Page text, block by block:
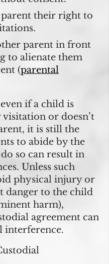
their right to
parent in front
to alienate them
(parental
if a child is
or doesn’t
it is still the
to abide by the
so can result in
Unless such
physical injury or
danger to the child
harm),
agreement can
interference.